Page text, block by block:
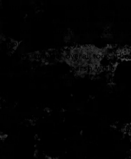
instrumental bands of the 60s.
also a monster when turned up
2 poles, and a custom coil wind
sweeter, smokier overall tone.
sparkle, but is not harsh, while
The Antiquity Jazzmaster neck
polarity so that, when used
The Antiquity Jazzmasters are
Fender American Standard sized
nicely into the existing cover.
Antiquity vintage Jazzmaster